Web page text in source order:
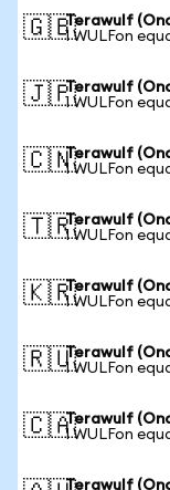
🇬🇧Terawulf
1 WULFon
🇯🇵Terawulf
1 WULFon
🇨🇳Terawulf
1 WULFon
🇹🇷Terawulf
1 WULFon
🇰🇷Terawulf
1 WULFon
🇷🇺Terawulf
1 WULFon
🇨🇦Terawulf
1 WULFon
Terawulf